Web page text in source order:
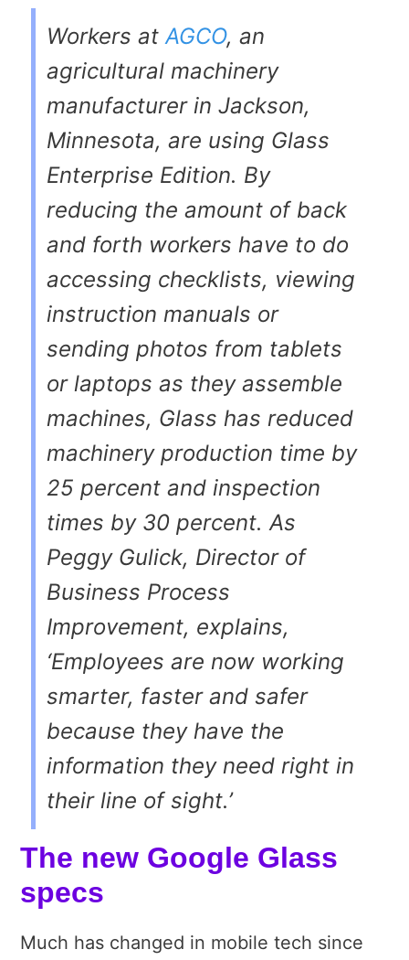
Workers atAGCO, an
agricultural machinery
manufacturer in Jackson,
Minnesota, are using Glass
Enterprise Edition. By
reducing the amount of back
and forth workers have to do
accessing checklists, viewing
instruction manuals or
sending photos from tablets
or laptops as they assemble
machines, Glass has reduced
machinery production time by
25 percent and inspection
times by 30 percent. As
Peggy Gulick, Director of
Business Process
Improvement, explains,
‘Employees are now working
smarter, faster and safer
because they have the
information they need right in
their line of sight.’
The new Google Glass
specs
Much has changed in mobile tech since